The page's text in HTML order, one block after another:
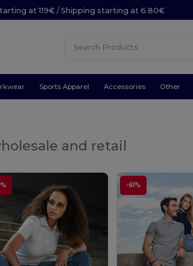
at 119€ / Shipping starting at 6.80€
Sports Apparel Accessories Other
and retail
-61%